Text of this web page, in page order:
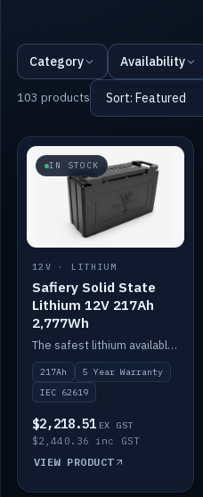
Category Availability
103 products
IN STOCK
12V · LITHIUM
Safiery Solid State
Lithium 12V 217Ah
2,777Wh
The safest lithium available — solid electrolyte, nail-test safe, 10,000 cycles at 80% DOD. Stackable ABS case with concealed connecting straps.
217Ah
5 Year Warranty
IEC 62619
$2,218.51 EX GST
$2,440.36 inc GST
VIEW PRODUCT